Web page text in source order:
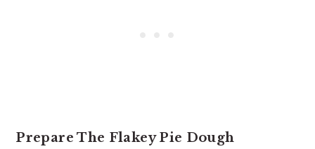
Prepare The Flakey Pie Dough